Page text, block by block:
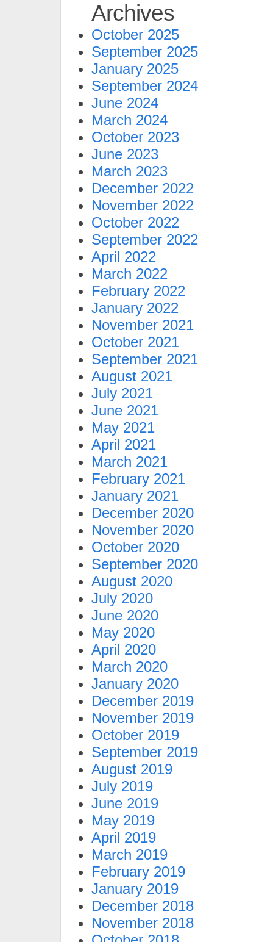
Archives
October 2025
September 2025
January 2025
September 2024
June 2024
March 2024
October 2023
June 2023
March 2023
December 2022
November 2022
October 2022
September 2022
April 2022
March 2022
February 2022
January 2022
November 2021
October 2021
September 2021
August 2021
July 2021
June 2021
May 2021
April 2021
March 2021
February 2021
January 2021
December 2020
November 2020
October 2020
September 2020
August 2020
July 2020
June 2020
May 2020
April 2020
March 2020
January 2020
December 2019
November 2019
October 2019
September 2019
August 2019
July 2019
June 2019
May 2019
April 2019
March 2019
February 2019
January 2019
December 2018
November 2018